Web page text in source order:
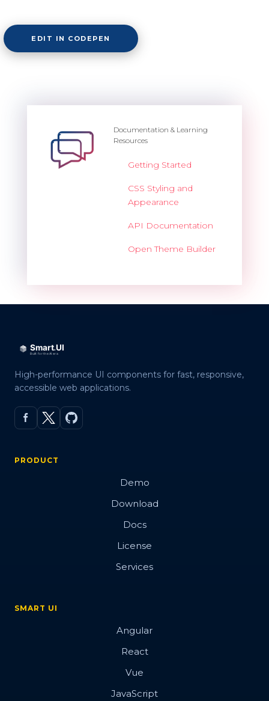
EDIT IN CODEPEN
Documentation & Learning
Resources
Getting Started
CSS Styling and
Appearance
API Documentation
Open Theme Builder
High-performance UI components for fast, responsive,
accessible web applications.
PRODUCT
Demo
Download
Docs
License
Services
SMART UI
Angular
React
Vue
JavaScript